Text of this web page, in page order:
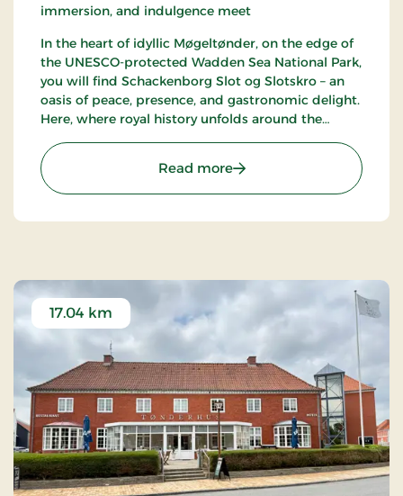
immersion, and indulgence meet
In the heart of idyllic Møgeltønder, on the edge of
the UNESCO-protected Wadden Sea National Park,
you will find Schackenborg Slot og Slotskro – an
oasis of peace, presence, and gastronomic delight.
Here, where royal history unfolds around the
experience for life enthusiasts, romantics, and
nature lovers.
Read more: Schackenborg Slot og
17.04 km